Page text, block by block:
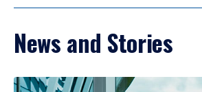
News and Stories